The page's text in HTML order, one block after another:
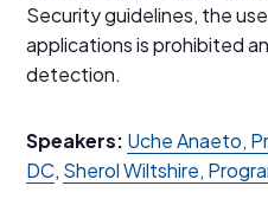
Security guidelines, the
applications is prohibited
detection.
Speakers: Uche Anaeto,
DC, Sherol Wiltshire,